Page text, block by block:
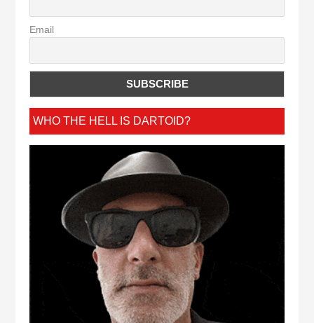
Email
WHO THE HELL IS DARTOID?